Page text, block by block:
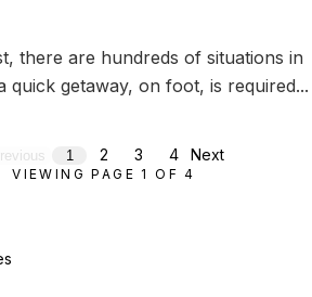
there are hundreds of situations in
quick getaway, on foot, is required...
1 2 3 4 Next
VIEWING PAGE 1 OF4